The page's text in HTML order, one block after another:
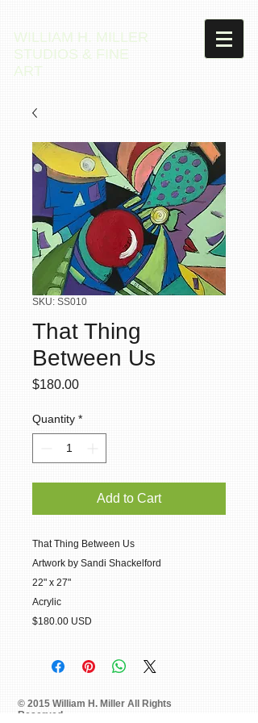
WILLIAM H. MILLER
STUDIOS & FINE
ART
SKU: SS010
That Thing
Between Us
$180.00Price
Quantity *
Add to Cart
That Thing Between Us
Artwork by Sandi Shackelford
22" x 27"
Acrylic
$180.00 USD
© 2015 William H. Miller All Rights
Reserved